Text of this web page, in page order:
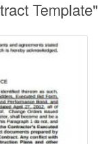
Template"